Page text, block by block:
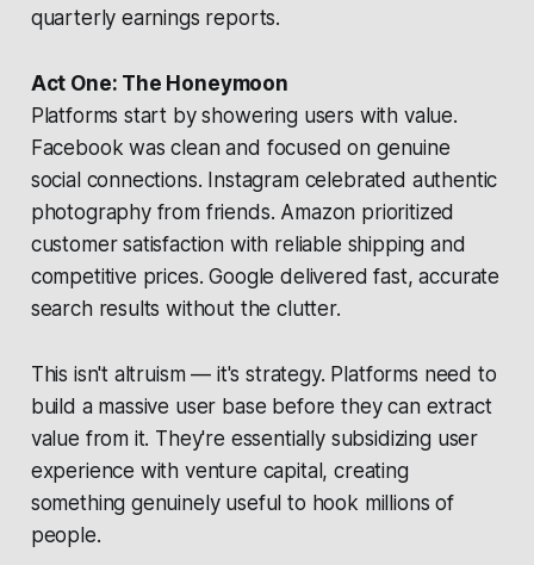
quarterly earnings reports.
Act One: The Honeymoon
Platforms start by showering users with value.
Facebook was clean and focused on genuine
social connections. Instagram celebrated authentic
photography from friends. Amazon prioritized
customer satisfaction with reliable shipping and
competitive prices. Google delivered fast, accurate
search results without the clutter.
This isn't altruism — it's strategy. Platforms need to
build a massive user base before they can extract
value from it. They're essentially subsidizing user
experience with venture capital, creating
something genuinely useful to hook millions of
people.